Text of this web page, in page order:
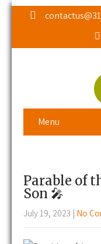
Menu
Parable of
Son 🎤
July 19, 2023 | No